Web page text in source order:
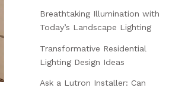
Breathtaking Illumination with
Today’s Landscape Lighting
Transformative Residential
Lighting Design Ideas
Ask a Lutron Installer: Can